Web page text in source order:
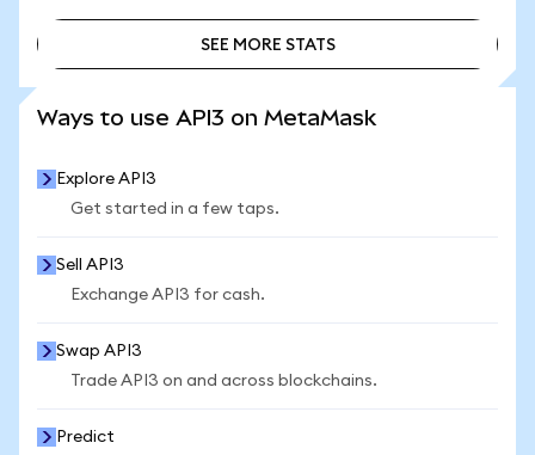
SEE MORE STATS
Ways to use API3 on MetaMask
Explore API3
Get started in a few taps.
Sell API3
Exchange API3 for cash.
Swap API3
Trade API3 on and across blockchains.
Predict